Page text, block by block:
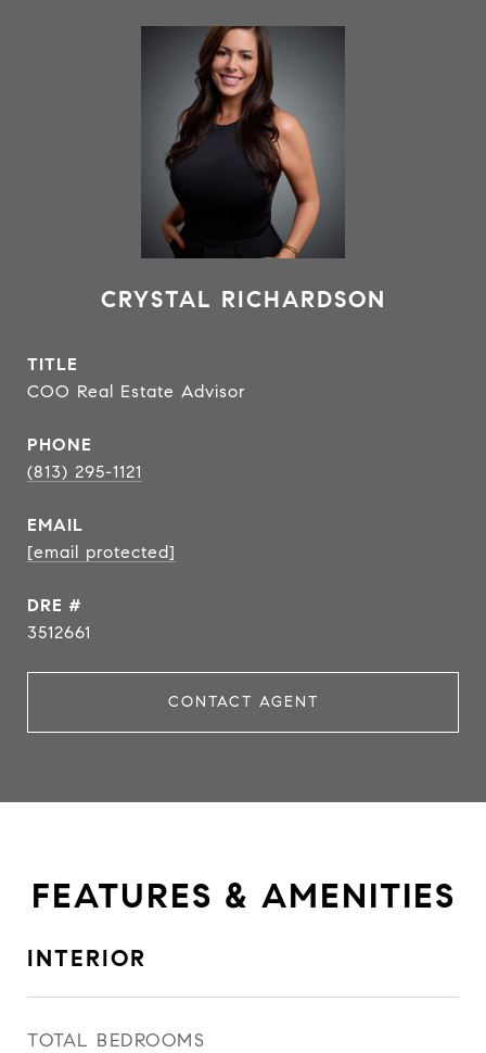
CRYSTAL RICHARDSON
TITLE
COO Real Estate Advisor
PHONE
(813) 295-1121
EMAIL
[email protected]
DRE #
3512661
CONTACT AGENT
FEATURES & AMENITIES
INTERIOR
TOTAL BEDROOMS